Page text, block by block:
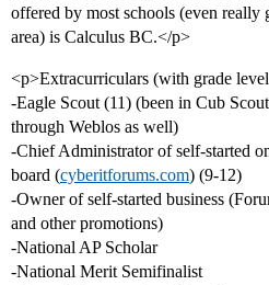
offered by most schools (even really
area) is Calculus BC.</p>
<p>Extracurriculars (with grade
-Eagle Scout (11) (been in Cub
through Weblos as well)
-Chief Administrator of self-started
board (cyberitforums.com) (9-12)
-Owner of self-started business
and other promotions)
-National AP Scholar
-National Merit Semifinalist